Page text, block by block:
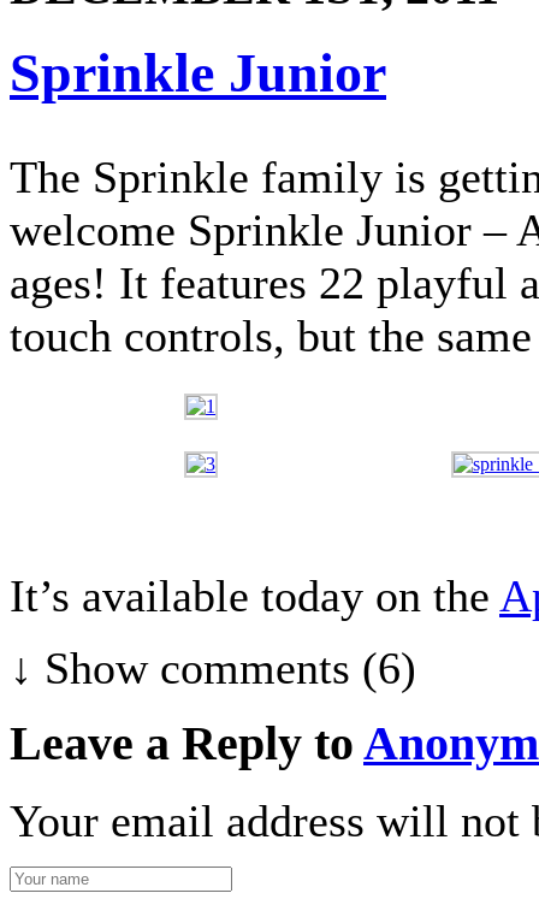
Sprinkle Junior
The Sprinkle family is
welcome Sprinkle Junior –
ages! It features 22 playful
touch controls, but the
It’s available today on the
↓ Showcomments (6)
Leave a Reply to
Your email address will not